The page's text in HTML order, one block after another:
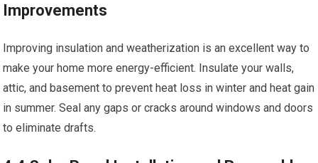
Improvements
Improving insulation and weatherization is an excellent way to
make your home more energy-efficient. Insulate your walls,
attic, and basement to prevent heat loss in winter and heat gain
in summer. Seal any gaps or cracks around windows and doors
to eliminate drafts.